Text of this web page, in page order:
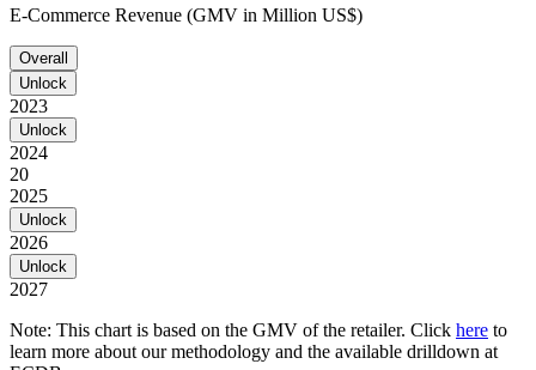
E-Commerce Revenue (GMV in Million US$)
Overall
Unlock
2023
Unlock
2024
20
2025
Unlock
2026
Unlock
2027
Note: This chart is based on the GMV of the retailer. Click here to
learn more about our methodology and the available drilldown at